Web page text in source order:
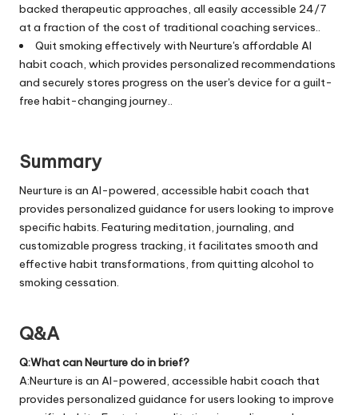
backed therapeutic approaches, all easily accessible 24/7
at a fraction of the cost of traditional coaching services..
Quit smoking effectively with Neurture's affordable AI
habit coach, which provides personalized recommendations
and securely stores progress on the user's device for a guilt-
free habit-changing journey..
Summary
Neurture is an AI-powered, accessible habit coach that
provides personalized guidance for users looking to improve
specific habits. Featuring meditation, journaling, and
customizable progress tracking, it facilitates smooth and
effective habit transformations, from quitting alcohol to
smoking cessation.
Q&A
Q:What can Neurture do in brief?
A:Neurture is an AI-powered, accessible habit coach that
provides personalized guidance for users looking to improve